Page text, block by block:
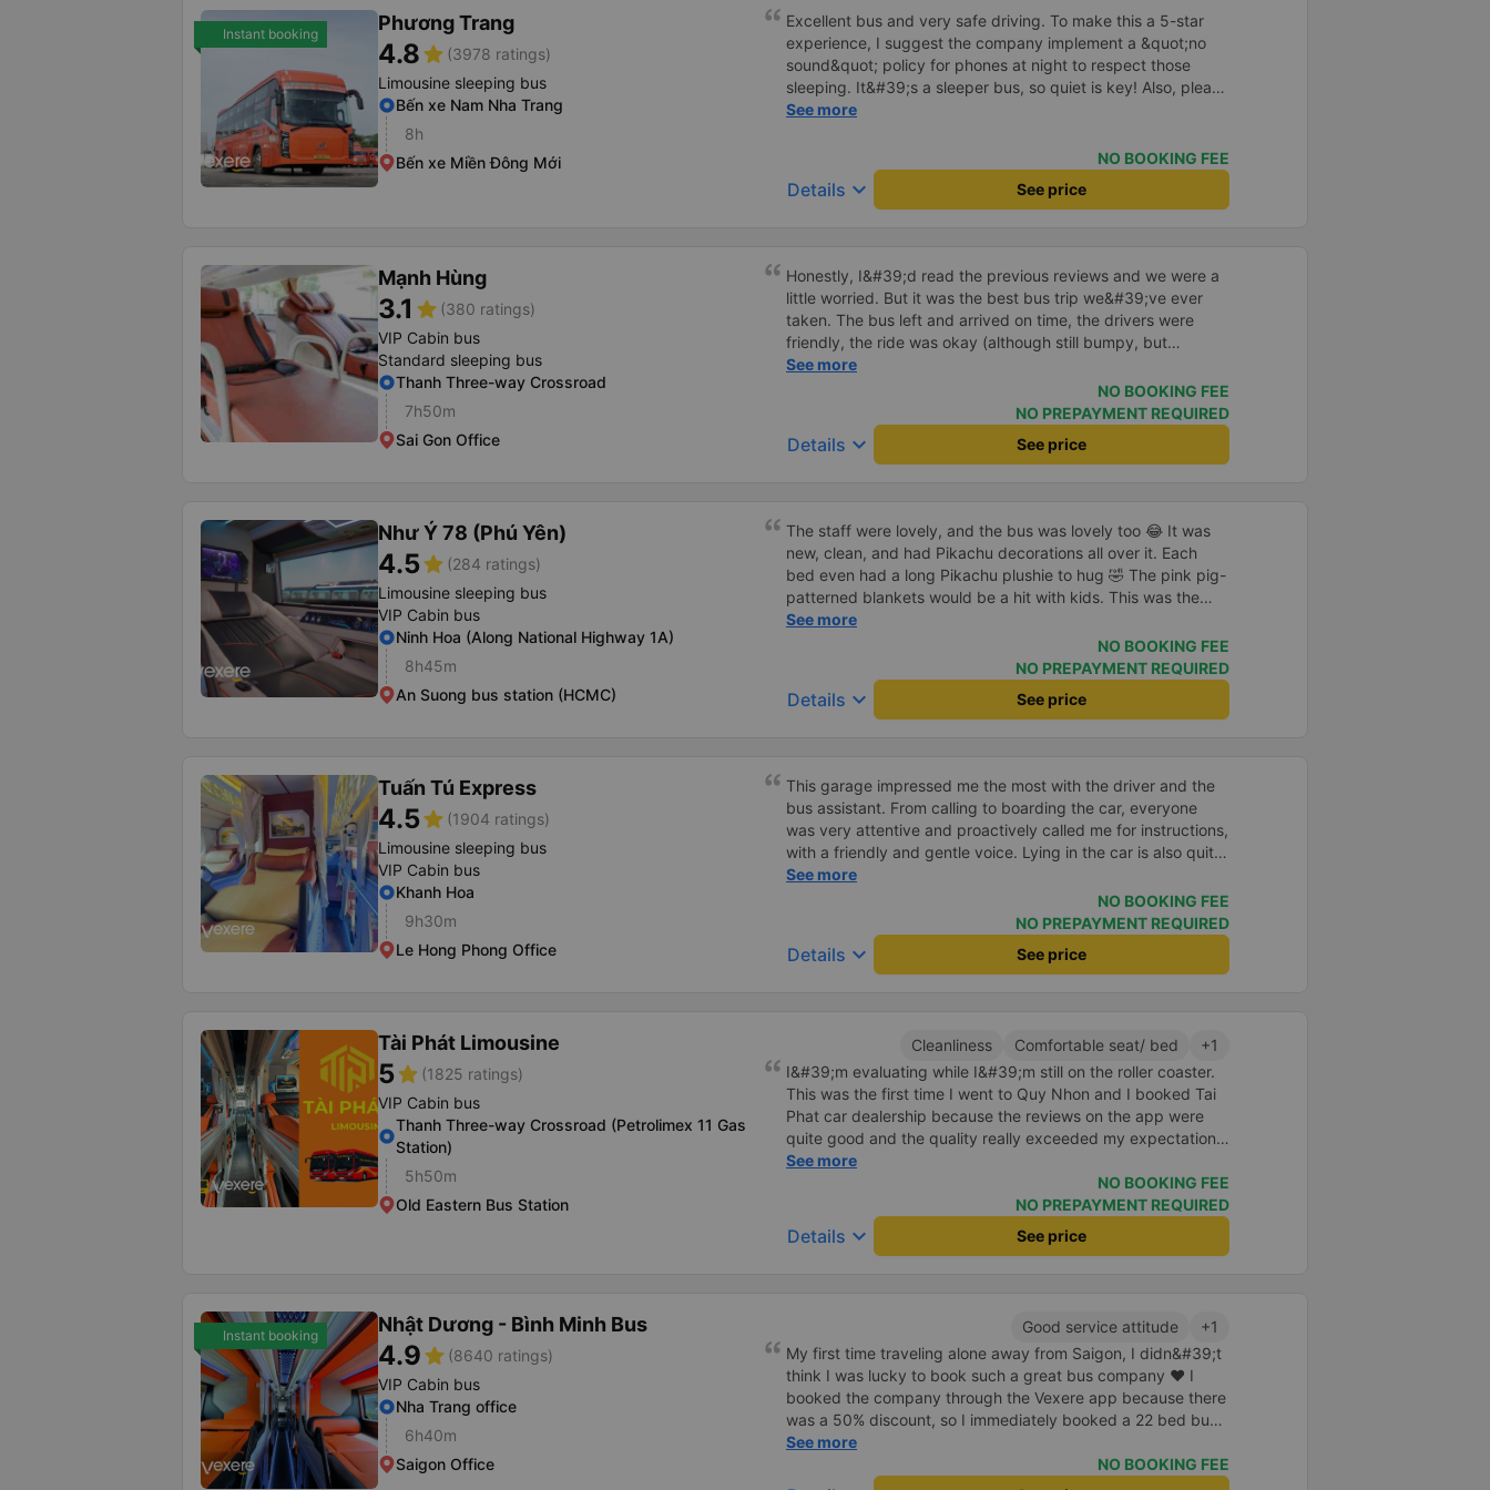
customers asked, like some other bus companies I&#39;ve
taken on holidays when there are many people. Each person
gets a bag of mineral water, cake, and wet towels. - 1 review
from a customer who often visits Ms. Ut Tang on Binh Ba
island with friends and family
Instant booking Phương Trang
4.8star (3978 ratings)
Limousine sleeping bus
Bến xe Nam Nha Trang
8h
Bến xe Miền Đông Mới
Excellent bus and very safe driving. To make this a 5-star
experience, I suggest the company implement a &quot;no
sound&quot; policy for phones at night to respect those
sleeping. It&#39;s a sleeper bus, so quiet is key! Also, please
display the Wi-Fi password clearly inside the cabin for
------ The bus is of good quality and the driver is very safe.
To make the service even better, I suggest the bus company
implement a clear policy regarding keeping quiet (turning off
bus company in the future!
See more
NO BOOKING FEE
Details keyboard_arrow_down See price
Mạnh Hùng
3.1 star (380 ratings)
VIP Cabin bus
Standard sleeping bus
Thanh Three-way Crossroad
7h50m
Sai Gon Office
Honestly, I&#39;d read the previous reviews and we were a
little worried. But it was the best bus trip we&#39;ve ever
taken. The bus left and arrived on time, the drivers were
friendly, the ride was okay (although still bumpy, but
that&#39;s Vietnam for you ^^), and the seats were
comfortable. We were pleasantly surprised.
See more
NO BOOKING FEE
NO PREPAYMENT REQUIRED
Details keyboard_arrow_down See price
Như Ý 78 (Phú Yên)
4.5star (284 ratings)
Limousine sleeping bus
VIP Cabin bus
Ninh Hoa (Along National Highway 1A)
8h45m
An Suong bus station (HCMC)
The staff were lovely, and the bus was lovely too 😂 It was
new, clean, and had Pikachu decorations all over it. Each
bed even had a long Pikachu plushie to hug 🤣 The pink pig-
patterned blankets would be a hit with kids. This was the
first time I&#39;d seen a bus company provide
toothbrushes. Two elderly people boarded the bus and the
staff even escorted them to their seats to assist them;
overall, it was very thoughtful.
See more
NO BOOKING FEE
NO PREPAYMENT REQUIRED
Details keyboard_arrow_down See price
Tuấn Tú Express
4.5star (1904 ratings)
Limousine sleeping bus
VIP Cabin bus
Khanh Hoa
9h30m
Le Hong Phong Office
This garage impressed me the most with the driver and the
bus assistant. From calling to boarding the car, everyone
was very attentive and proactively called me for instructions,
with a friendly and gentle voice. Lying in the car is also quite
comfortable, with blankets and mattresses full of mineral
water. My bus was filled with mostly older people, so when I
breathed in, I felt a bit of an old person&#39;s smell. When I
got off the bus, my drop-off point was originally planned to
be Nga 3 Soi (Nha Trang) and I took a Grab, but the bus
down to Nga 3 city, a bright place. safer. A Car Trip learns
many new stories. Thank you garage for your help
See more
NO BOOKING FEE
NO PREPAYMENT REQUIRED
Details keyboard_arrow_down See price
Tài Phát Limousine
5star (1825 ratings)
VIP Cabin bus
Thanh Three-way Crossroad (Petrolimex 11 Gas
Station)
5h50m
Old Eastern Bus Station
Cleanliness Comfortable seat/ bed
+1
I&#39;m evaluating while I&#39;m still on the roller coaster.
This was the first time I went to Quy Nhon and I booked Tai
Phat car dealership because the reviews on the app were
quite good and the quality really exceeded my expectations.
I bought a double bed and it was just enough for 2 people.
The garage staff must be said to be super enthusiastic and
cute. Before the trip, I called the switchboard and the
employee who assisted me spoke super gently and
cheerfully. When we get on the shuttle bus and get on the
and especially hug pillows. But we have to rate the garage
10 stars to be enough!!!
See more
NO BOOKING FEE
NO PREPAYMENT REQUIRED
Details keyboard_arrow_down See price
Instant booking Nhật Dương - Bình Minh Bus
4.9star (8640 ratings)
VIP Cabin bus
Nha Trang office
6h40m
Saigon Office
Good service attitude
+1
My first time traveling alone away from Saigon, I didn&#39;t
think I was lucky to book such a great bus company ❤ I
booked the company through the Vexere app because there
was a 50% discount, so I immediately booked a 22 bed bus
ticket. Before the day of departure. One day, the company
called me to update the license plate as well as confirm
See more
NO BOOKING FEE